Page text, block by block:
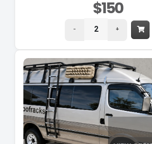
$150
- +